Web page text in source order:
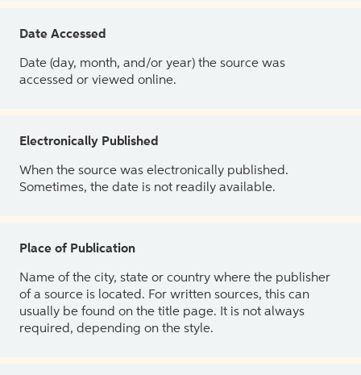
Date Accessed
Date (day, month, and/or year) the source was
accessed or viewed online.
Electronically Published
When the source was electronically published.
Sometimes, the date is not readily available.
Place of Publication
Name of the city, state or country where the publisher
of a source is located. For written sources, this can
usually be found on the title page. It is not always
required, depending on the style.